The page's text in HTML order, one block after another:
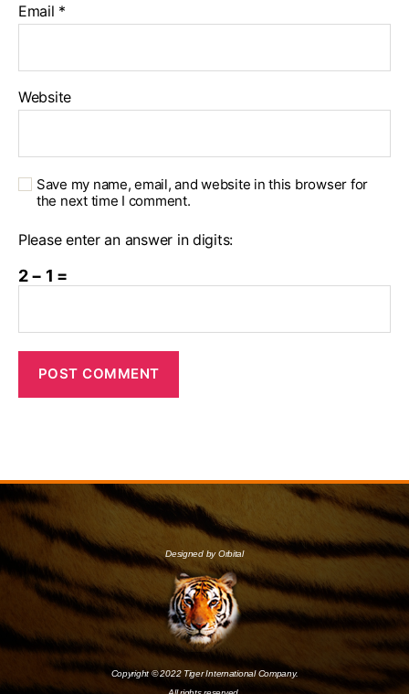
Email *
Website
Save my name, email, and website in this browser for
the next time I comment.
Please enter an answer in digits:
2 − 1 =
Designed by Orbital
Copyright © 2022 Tiger International Company.